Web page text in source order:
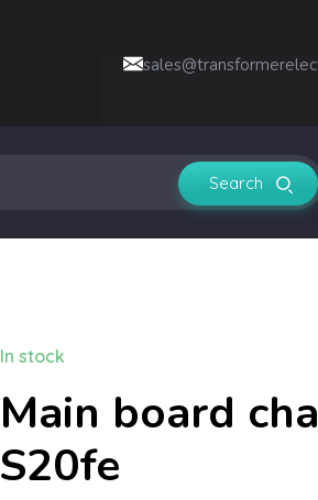
Main board
S20fe
In stock